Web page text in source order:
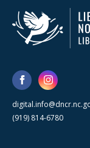
(919) 814-6780